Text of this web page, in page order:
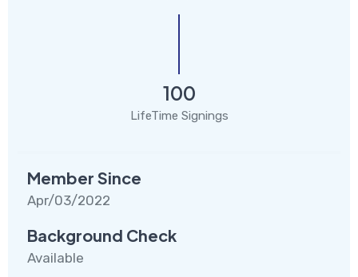
100
LifeTime Signings
Member Since
Apr/03/2022
Background Check
Available